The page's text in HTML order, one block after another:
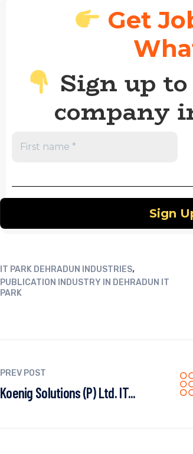
Get
Sign up
company
IT PARK DEHRADUN INDUSTRIES,
PUBLICATION INDUSTRY IN DEHRADUN IT
PARK
PREV POST
Koenig Solutions (P) Ltd. IT...